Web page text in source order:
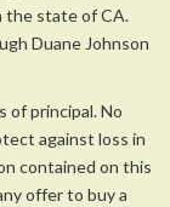
the state of CA.
Duane Johnson
of principal. No
against loss in
contained on this
offer to buy a